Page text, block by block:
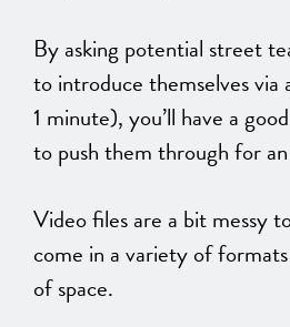
By asking potential street
to introduce themselves via
1 minute), you’ll have a
to push them through for
Video files are a bit messy
come in a variety of
of space.